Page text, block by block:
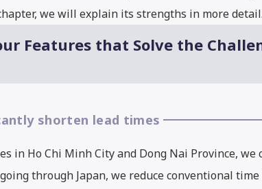
we will explain its strengths in more detail.
Features that Solve the
shorten lead times
in Ho Chi Minh City and Dong Nai Province,
through Japan, we reduce conventional